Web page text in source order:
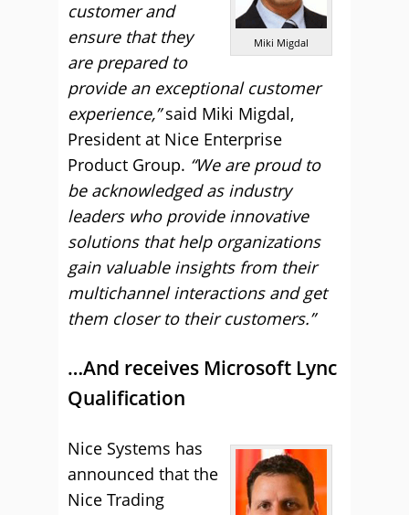
Miki Migdal
customer and
ensure that they
are prepared to
provide an exceptional customer
experience,”said Miki Migdal,
President at Nice Enterprise
Product Group. “We are proud to
be acknowledged as industry
leaders who provide innovative
solutions that help organizations
gain valuable insights from their
multichannel interactions and get
them closer to their customers.”
…And receives Microsoft Lync
Qualification
Nice Systems has
announced that the
Nice Trading